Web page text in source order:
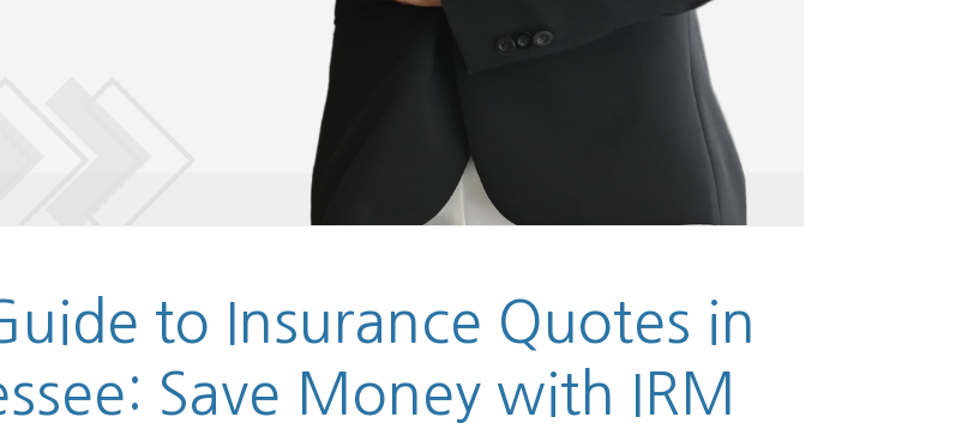
to Insurance Quotes in
Save Money with IRM